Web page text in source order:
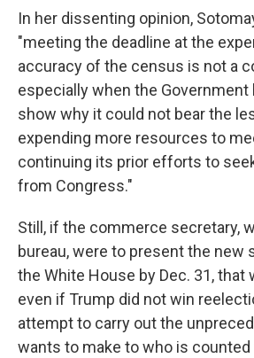
In her dissenting opinion,
"meeting the deadline at the
accuracy of the census is not a
especially when the Government
show why it could not bear the
expending more resources to
continuing its prior efforts to
from Congress."
Still, if the commerce secretary,
bureau, were to present the new
the White House by Dec. 31, that
even if Trump did not win
attempt to carry out the
wants to make to who is counted